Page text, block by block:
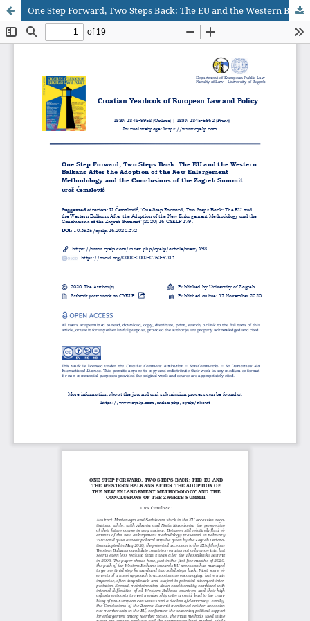
One Step Forward, Two Steps Back: The EU and the Western Balkans After the Adoption of the New Enlargement Methodology and the Conclusions of the Zagreb Summit